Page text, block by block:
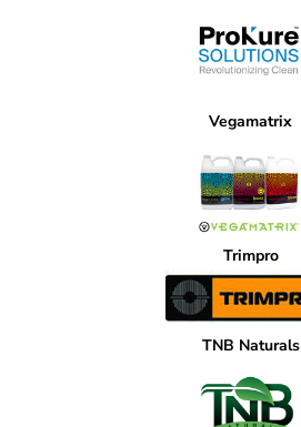
Vegamatrix
Trimpro
TNB Naturals